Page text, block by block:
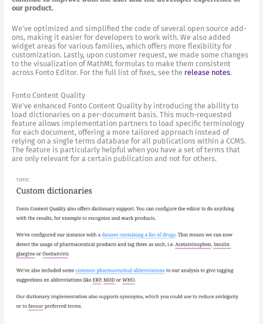
our product.
We’ve optimized and simplified the code of several open source add-
ons, making it easier for developers to work with. We also added
widget areas for various families, which offers more flexibility for
customization. Lastly, upon customer request, we made some changes
to the visualization of MathML formulas to make them consistent
across Fonto Editor. For the full list of fixes, see the release notes.
Fonto Content Quality
We’ve enhanced Fonto Content Quality by introducing the ability to
load dictionaries on a per-document basis. This much-requested
feature allows implementation partners to load specific terminology
for each document, offering a more tailored approach instead of
relying on a single terms database for all publications within a CCMS.
The feature is particularly helpful when you have a set of terms that
are only relevant for a certain publication and not for others.